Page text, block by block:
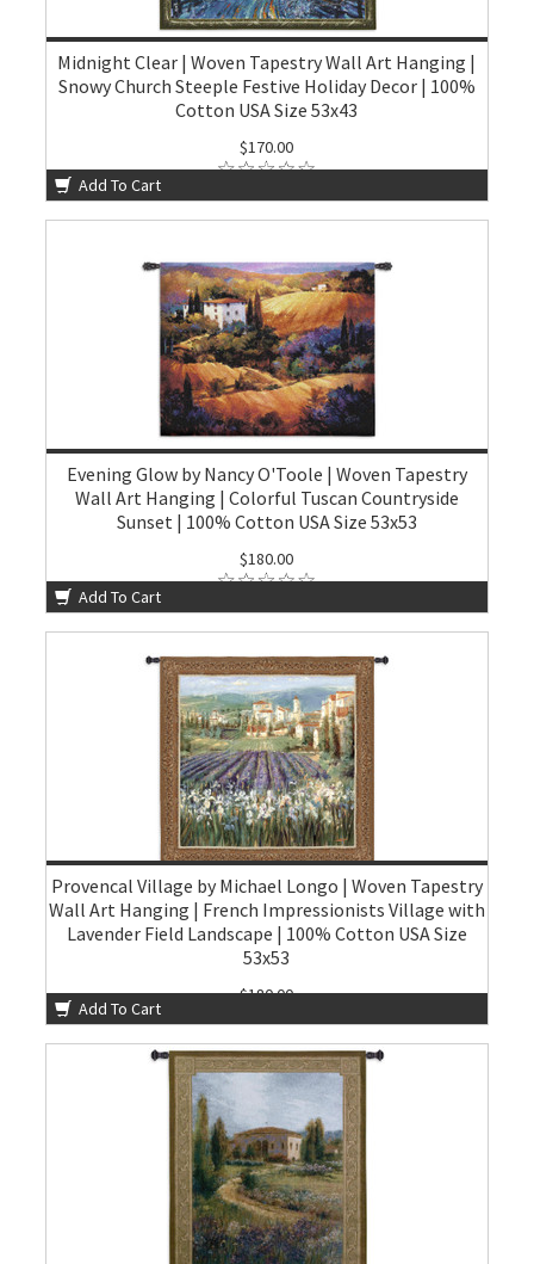
Midnight Clear | Woven Tapestry Wall Art Hanging |
Snowy Church Steeple Festive Holiday Decor | 100%
Cotton USA Size 53x43
$170.00
Add To Cart
Evening Glow by Nancy O'Toole | Woven Tapestry
Wall Art Hanging | Colorful Tuscan Countryside
Sunset | 100% Cotton USA Size 53x53
$180.00
Add To Cart
Provencal Village by Michael Longo | Woven Tapestry
Wall Art Hanging | French Impressionists Village with
Lavender Field Landscape | 100% Cotton USA Size
53x53
$180.00
Add To Cart